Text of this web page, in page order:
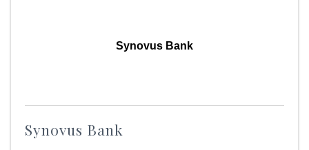
Synovus Bank
Synovus Bank